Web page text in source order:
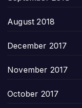
August 2018
December 2017
November 2017
October 2017